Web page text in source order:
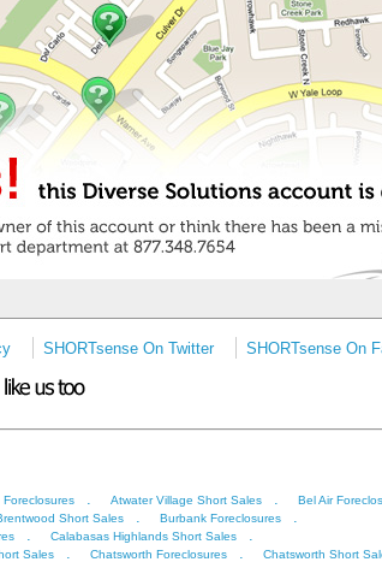
SHORTsense On
SHORTsense On Twitter
. Atwater Village Short Sales . Bel Air
Short Sales . Burbank Foreclosures .
. Calabasas Highlands Short Sales .
Sales . Chatsworth Foreclosures . Chatsworth Short